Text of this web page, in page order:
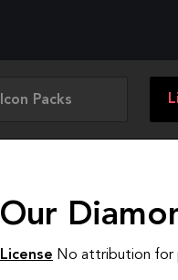
Icon Packs
Our
License No attribution for